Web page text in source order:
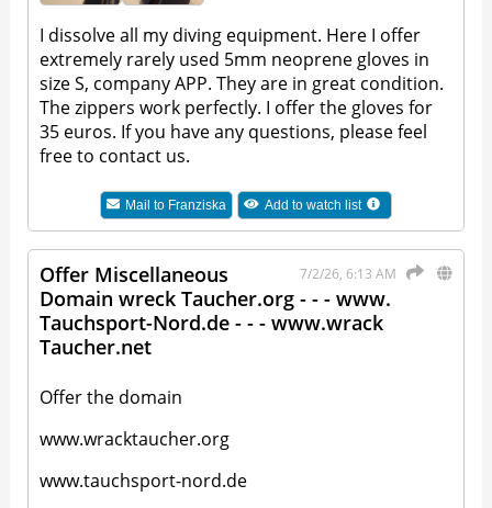
I dissolve all my diving equipment. Here I offer
extremely rarely used 5mm neoprene gloves in
size S, company APP. They are in great condition.
The zippers work perfectly. I offer the gloves for
35 euros. If you have any questions, please feel
free to contact us.
Mail to Franziska Add to watch list
7/2/26, 6:13 AM
Offer Miscellaneous
Domain wreck Taucher.org - - - www.
Tauchsport-Nord.de - - - www.wrack
Taucher.net
Offer the domain
www.wracktaucher.org
www.tauchsport-nord.de